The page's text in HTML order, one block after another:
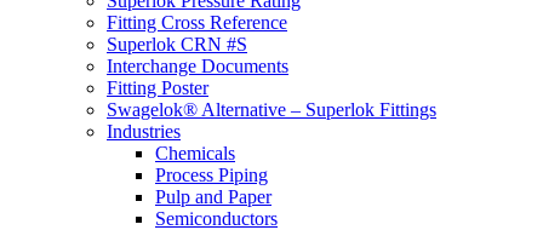
Fitting Cross Reference
Superlok CRN #S
Interchange Documents
Fitting Poster
Swagelok® Alternative – Superlok Fittings
Industries
Chemicals
Process Piping
Pulp and Paper
Semiconductors